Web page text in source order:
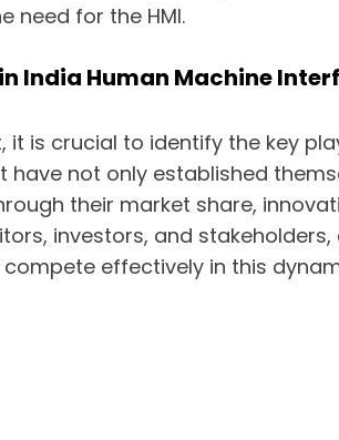
need for the HMI.
India Human Machine
it is crucial to identify the key
have not only established
their market share,
investors, and
effectively in this